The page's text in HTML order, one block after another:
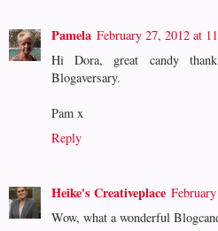
Pamela February 27, 2012 at
Hi Dora, great candy
Blogaversary.
Pam x
Reply
Heike's Creativeplace
Wow, what a wonderful